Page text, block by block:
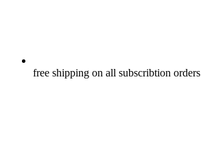
free shipping on all subscribtion orders